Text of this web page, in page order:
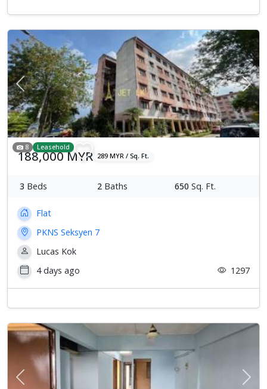
Previous Next
8 Leasehold
188,000 MYR 289 MYR / Sq. Ft.
3 Beds 2 Baths 650 Sq. Ft.
Flat
PKNS Seksyen 7
Lucas Kok
4 days ago
1297
Previous Next